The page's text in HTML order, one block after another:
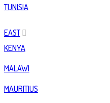
TUNISIA
EAST
KENYA
MALAWI
MAURITIUS